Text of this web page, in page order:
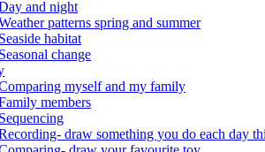
and night
patterns spring and summer
Seaside habitat
Seasonal change
myself and my family
members
Sequencing
draw something you do each day